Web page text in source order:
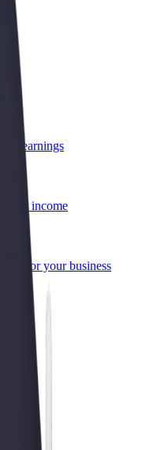
earnings
your income
up for your business